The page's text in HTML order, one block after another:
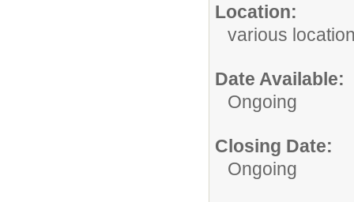
Location:
various
Date Available:
Ongoing
Closing Date:
Ongoing